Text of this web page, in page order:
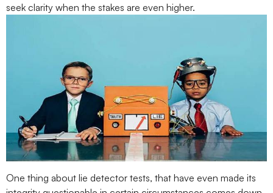
seek clarity when the stakes are even higher.
One thing about lie detector tests, that have even made its